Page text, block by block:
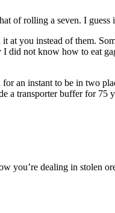
of rolling a seven. I guess
you instead of them.
did not know how to eat
an instant to be in two
a transporter buffer for 75
you’re dealing in stolen